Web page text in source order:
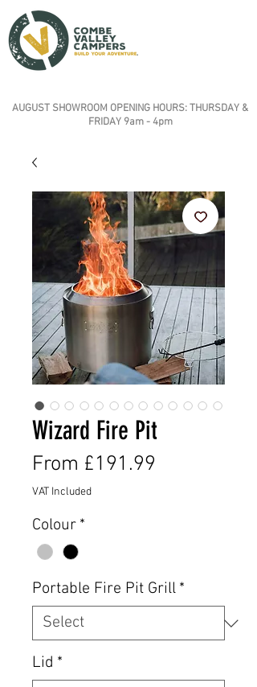
AUGUST SHOWROOM OPENING HOURS: THURSDAY &
FRIDAY 9am - 4pm
Wizard Fire Pit
From £191.99
VAT Included
Colour *
Portable Fire Pit Grill *
Lid *